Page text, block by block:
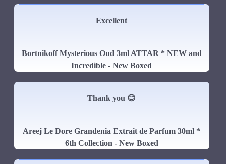
Excellent
Bortnikoff Mysterious Oud 3ml ATTAR * NEW and
Incredible - New Boxed
Thank you 😊
Areej Le Dore Grandenia Extrait de Parfum 30ml *
6th Collection - New Boxed